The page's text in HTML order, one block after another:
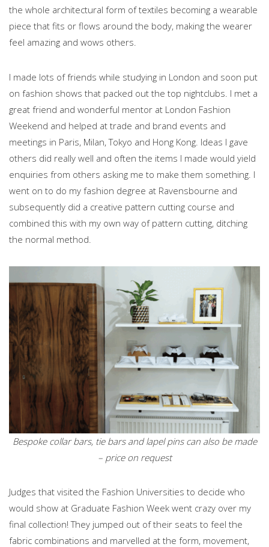
the whole architectural form of textiles becoming a wearable
piece that fits or flows around the body, making the wearer
feel amazing and wows others.
I made lots of friends while studying in London and soon put
on fashion shows that packed out the top nightclubs. I met a
great friend and wonderful mentor at London Fashion
Weekend and helped at trade and brand events and
meetings in Paris, Milan, Tokyo and Hong Kong. Ideas I gave
others did really well and often the items I made would yield
enquiries from others asking me to make them something. I
went on to do my fashion degree at Ravensbourne and
subsequently did a creative pattern cutting course and
combined this with my own way of pattern cutting, ditching
the normal method.
Bespoke collar bars, tie bars and lapel pins can also be made
– price on request
Judges that visited the Fashion Universities to decide who
would show at Graduate Fashion Week went crazy over my
final collection! They jumped out of their seats to feel the
fabric combinations and marvelled at the form, movement,